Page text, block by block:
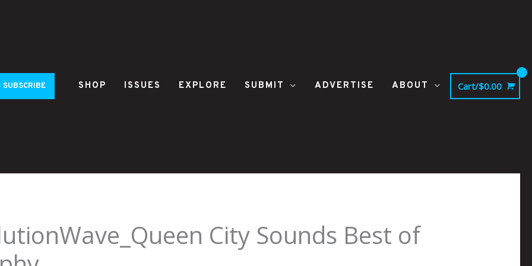
SUBSCRIBE SHOP ISSUES EXPLORE SUBMIT ADVERTISE ABOUT Cart/$0.00
City Sounds Best of